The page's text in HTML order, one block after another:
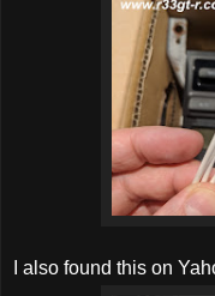
I also found this on